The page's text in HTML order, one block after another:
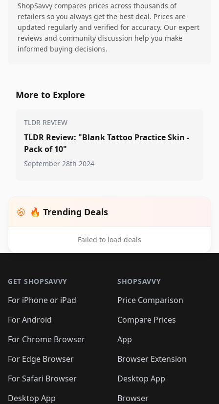
ShopSavvy compares prices across thousands of
retailers so you always get the best deal. Prices are
updated regularly and verified for accuracy. Our expert
reviews and community discussion help you make
informed buying decisions.
More to Explore
TLDR REVIEW
TLDR Review: "Blank Tattoo Practice Skin -
Pack of 10"
September 28th 2024
🔥 Trending Deals
Failed to load deals
GET SHOPSAVVY
For iPhone or iPad
For Android
For Chrome Browser
For Edge Browser
For Safari Browser
Desktop App
SHOPSAVVY
Price Comparison
Compare Prices
App
Browser Extension
Desktop App
Browser